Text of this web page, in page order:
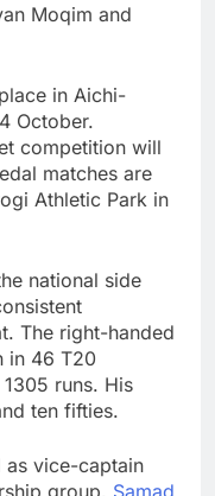
Moqim and
in Aichi-
October.
competition will
matches are
Athletic Park in
national side
The right-handed
in 46 T20
runs. His
ten fifties.
as vice-captain